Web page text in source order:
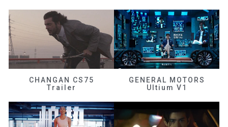
CHANGAN CS75
Trailer
GENERAL MOTORS
Ultium V1